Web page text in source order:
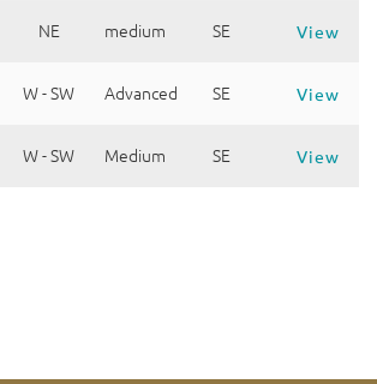
NE medium SE View
W - SW Advanced SE View
W - SW Medium SE View